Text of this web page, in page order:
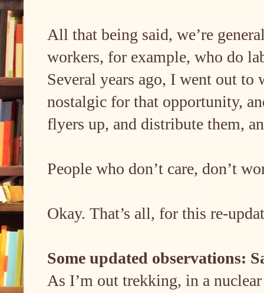
All that being said, we’re
workers, for example, who do
Several years ago, I went out
nostalgic for that opportunity,
flyers up, and distribute them,
People who don’t care, don’t
Okay. That’s all, for this re-
Some updated observations:
As I’m out trekking, in a